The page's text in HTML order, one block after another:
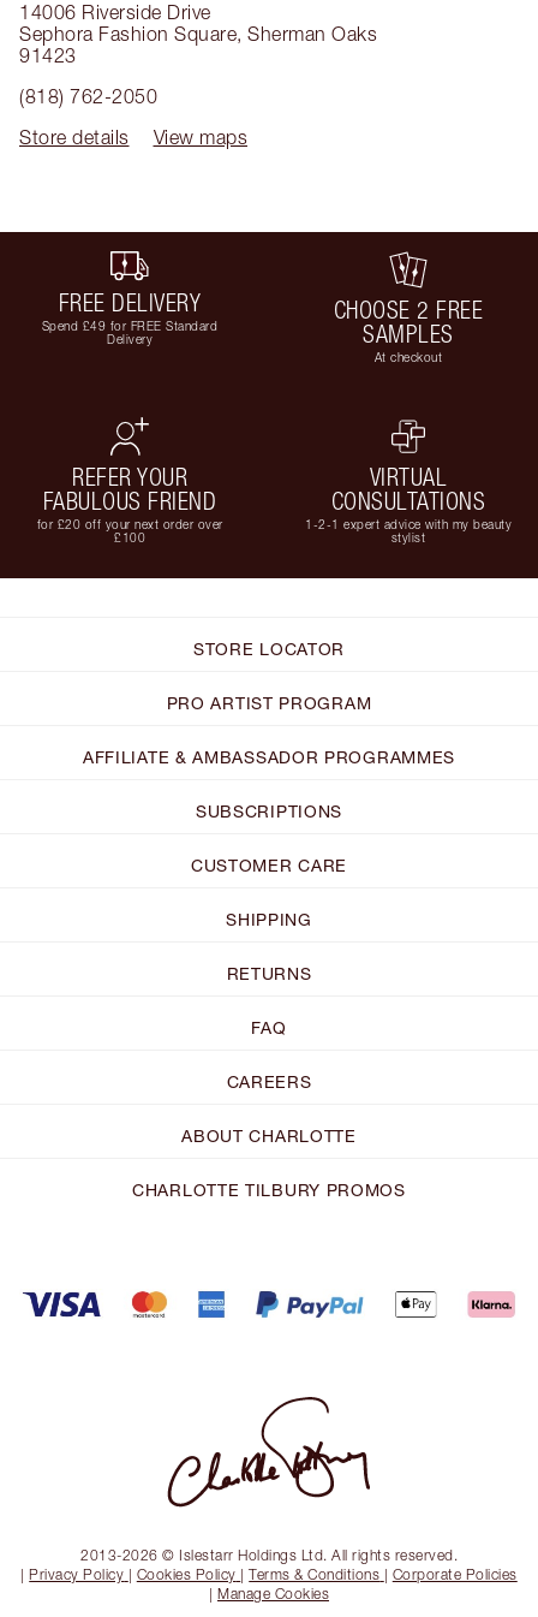
14006 Riverside Drive
Sephora Fashion Square, Sherman Oaks
91423
(818) 762-2050
Store details
View maps
FREE DELIVERY
Spend £49 for FREE Standard
Delivery
CHOOSE 2 FREE
SAMPLES
At checkout
REFER YOUR
FABULOUS FRIEND
for £20 off your next order over
£100
VIRTUAL
CONSULTATIONS
1-2-1 expert advice with my beauty
stylist
STORE LOCATOR
PRO ARTIST PROGRAM
AFFILIATE & AMBASSADOR PROGRAMMES
SUBSCRIPTIONS
CUSTOMER CARE
SHIPPING
RETURNS
FAQ
CAREERS
ABOUT CHARLOTTE
CHARLOTTE TILBURY PROMOS
2013-2026 © Islestarr Holdings Ltd. All rights reserved.
| Privacy Policy | Cookies Policy |Terms & Conditions | Corporate Policies
| Manage Cookies